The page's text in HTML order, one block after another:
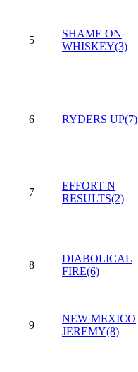
5
SHAME ON
WHISKEY(3)
6 RYDERS UP(7)
7
EFFORT N
RESULTS(2)
8
DIABOLICAL
FIRE(6)
9
NEW MEXICO
JEREMY(8)